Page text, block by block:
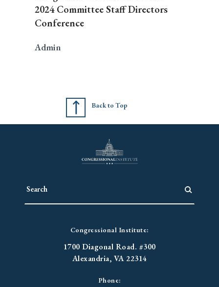
2024 Committee Staff Directors
Conference
Admin
Back to Top
Congressional Institute:
1700 Diagonal Road. #300
Alexandria, VA 22314
Phone: